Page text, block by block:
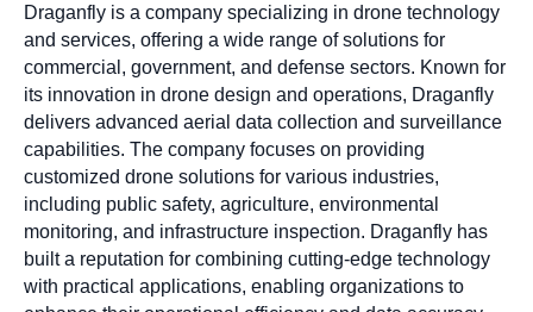
Draganfly is a company specializing in drone technology
and services, offering a wide range of solutions for
commercial, government, and defense sectors. Known for
its innovation in drone design and operations, Draganfly
delivers advanced aerial data collection and surveillance
capabilities. The company focuses on providing
customized drone solutions for various industries,
including public safety, agriculture, environmental
monitoring, and infrastructure inspection. Draganfly has
built a reputation for combining cutting-edge technology
with practical applications, enabling organizations to